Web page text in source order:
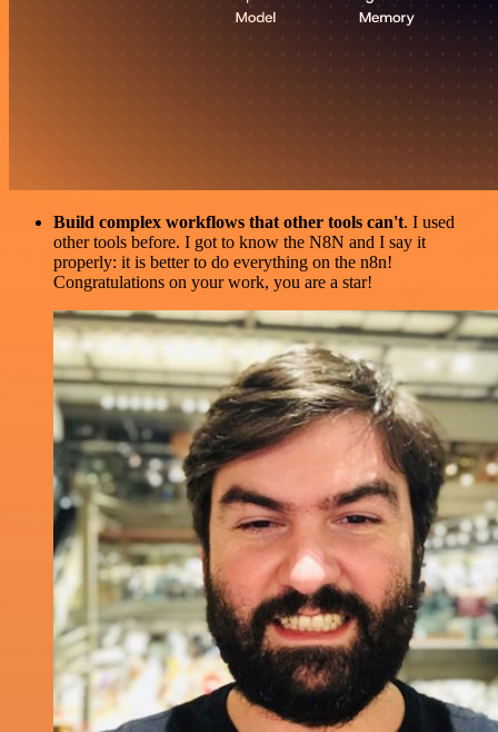
Build complex workflows that other tools can't. I used
other tools before. I got to know the N8N and I say it
properly: it is better to do everything on the n8n!
Congratulations on your work, you are a star!